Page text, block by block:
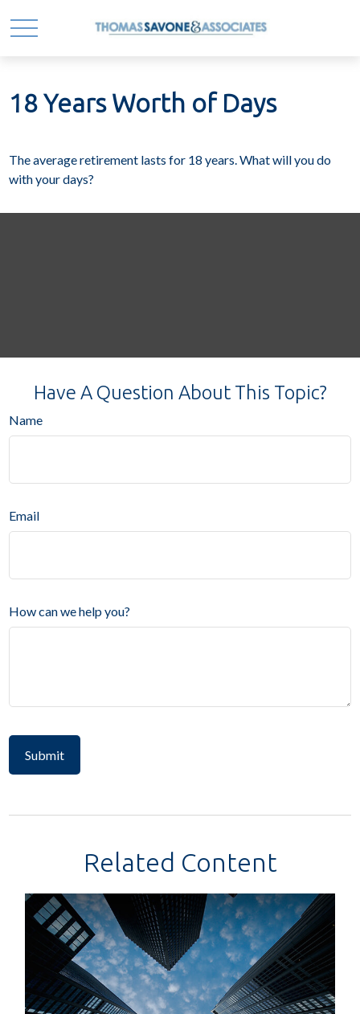
18 Years Worth of Days
The average retirement lasts for 18 years. What will you do
with your days?
Have A Question About This Topic?
Name
Email
How can we help you?
Related Content